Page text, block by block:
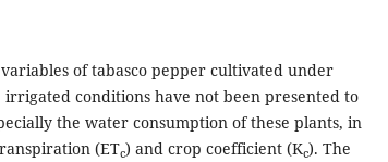
of tabasco pepper cultivated under
conditions have not been presented to
the water consumption of these plants, in
(ETc) and crop coefficient (Kc). The